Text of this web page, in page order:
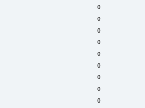
0
0
0
0
0
0
0
0
0